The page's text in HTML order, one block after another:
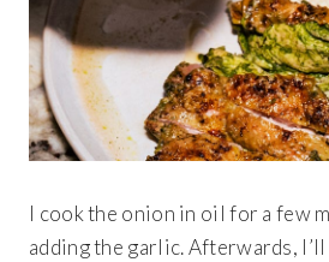
I cook the onion in oil for a few
adding the garlic. Afterwards,